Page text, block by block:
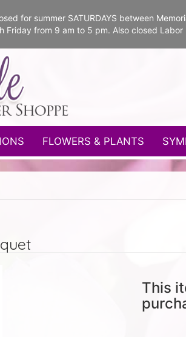
for summer SATURDAYS between
Friday from 9 am to 5 pm. Also closed
FLOWERS & PLANTS
This